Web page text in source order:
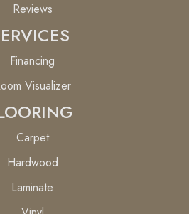
Reviews
Financing
Visualizer
Carpet
Hardwood
Laminate